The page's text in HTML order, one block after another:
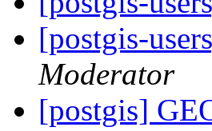
[postgis-
Moderator
[postgis]